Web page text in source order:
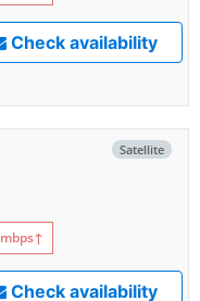
Check availability
Satellite
mbps↑
Check availability